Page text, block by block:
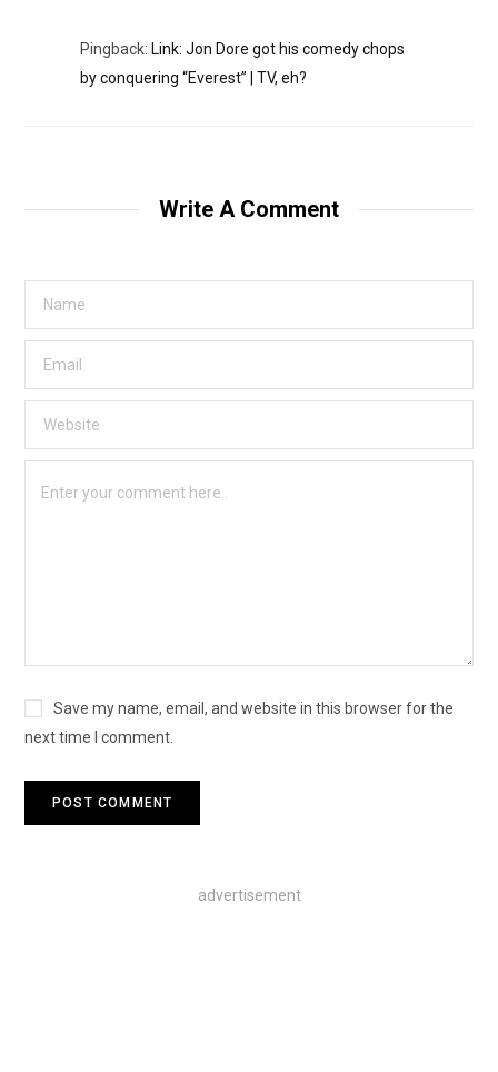
Pingback: Link: Jon Dore got his comedy chops
by conquering “Everest” | TV, eh?
Write A Comment
Save my name, email, and website in this browser for the
next time I comment.
advertisement